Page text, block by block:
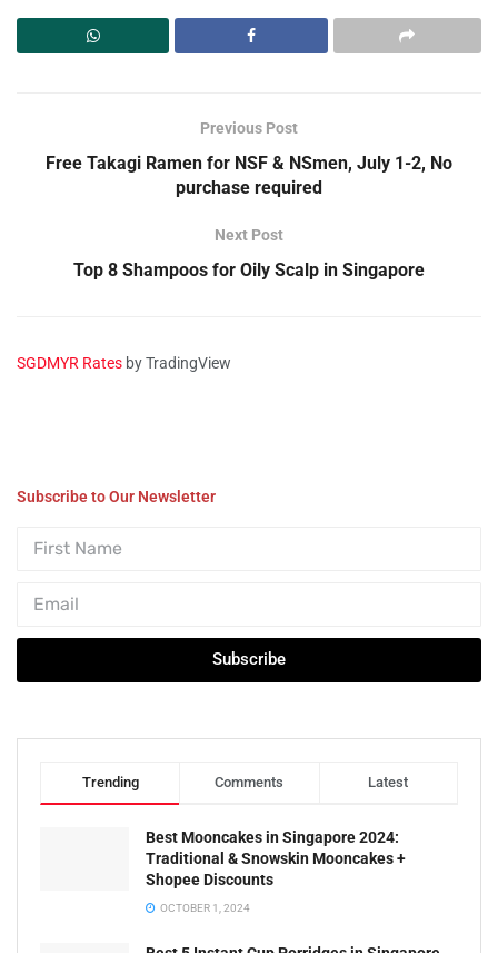
Previous Post
Free Takagi Ramen for NSF & NSmen, July 1-2, No
purchase required
Next Post
Top 8 Shampoos for Oily Scalp in Singapore
SGDMYR Rates by TradingView
Subscribe to Our Newsletter
Subscribe
Trending Comments Latest
Best Mooncakes in Singapore 2024:
Traditional & Snowskin Mooncakes +
Shopee Discounts
OCTOBER 1, 2024